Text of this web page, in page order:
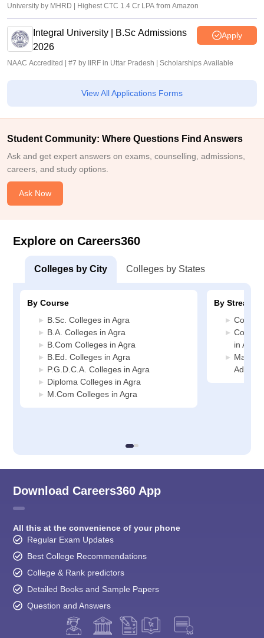
University by MHRD | Highest CTC 1.4 Cr LPA from Amazon
Integral University | B.Sc Admissions
2026
Apply
NAAC Accredited | #7 by IIRF in Uttar Pradesh | Scholarships Available
View All Applications Forms
Student Community: Where Questions Find Answers
Ask and get expert answers on exams, counselling, admissions,
careers, and study options.
Ask Now
Explore on Careers360
Colleges by City Colleges by States
By Course
B.Sc. Colleges in Agra
B.A. Colleges in Agra
B.Com Colleges in Agra
B.Ed. Colleges in Agra
P.G.D.C.A. Colleges in Agra
Diploma Colleges in Agra
M.Com Colleges in Agra
By Stream
in Agra
Download Careers360 App
All this at the convenience of your phone
Regular Exam Updates
Best College Recommendations
College & Rank predictors
Detailed Books and Sample Papers
Question and Answers